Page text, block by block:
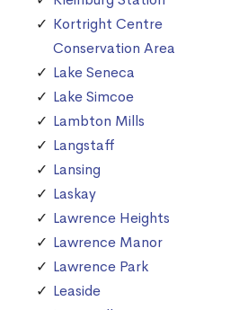
Kortright Centre
Conservation Area
Lake Seneca
Lake Simcoe
Lambton Mills
Langstaff
Lansing
Laskay
Lawrence Heights
Lawrence Manor
Lawrence Park
Leaside